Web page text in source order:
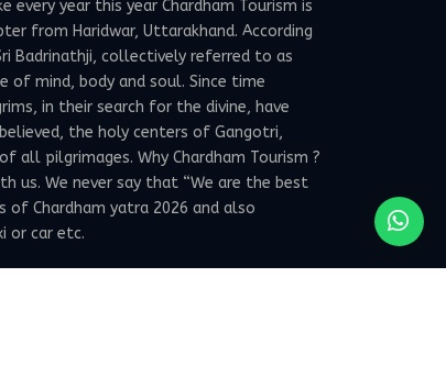
every year this year Chardham Tourism is
from Haridwar, Uttarakhand. According
Badrinathji, collectively referred to as
of mind, body and soul. Since time
in their search for the divine, have
the holy centers of Gangotri,
pilgrimages. Why Chardham Tourism ?
us. We never say that “We are the best
Chardham yatra 2026 and also
or car etc.